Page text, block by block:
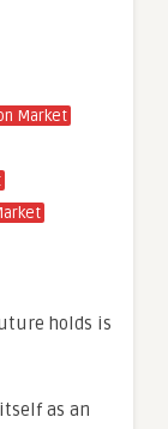
Market
holds is
as an